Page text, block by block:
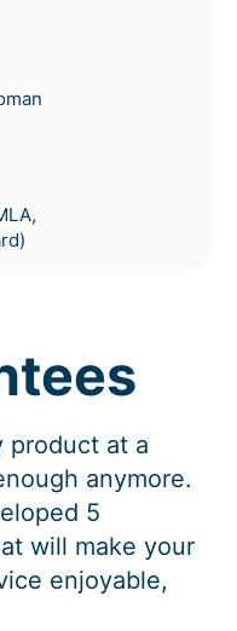
product at a
anymore.
5
will make your
enjoyable,